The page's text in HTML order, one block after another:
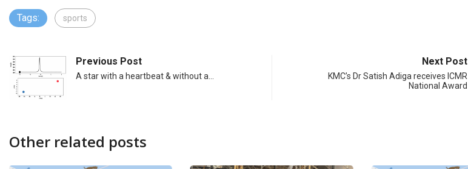
Tags: sports
Previous Post
A star with a heartbeat & without a…
Next Post
KMC’s Dr Satish Adiga receives ICMR
National Award
Other related posts